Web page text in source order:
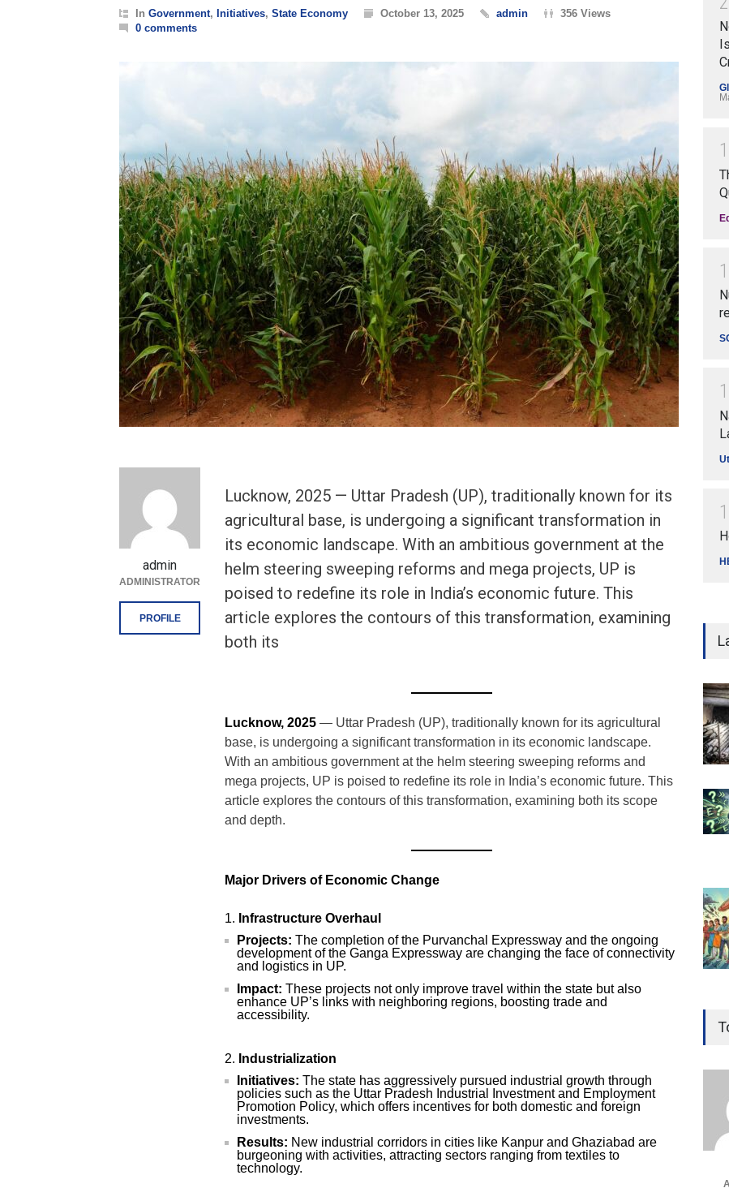
In Government, Initiatives, State Economy October 13, 2025 admin
356 Views
0 comments
Lucknow, 2025 — Uttar Pradesh (UP), traditionally known for its
agricultural base, is undergoing a significant transformation in
its economic landscape. With an ambitious government at the
helm steering sweeping reforms and mega projects, UP is
poised to redefine its role in India’s economic future. This
article explores the contours of this transformation, examining
both its
Lucknow, 2025 — Uttar Pradesh (UP), traditionally known for its agricultural
base, is undergoing a significant transformation in its economic landscape.
With an ambitious government at the helm steering sweeping reforms and
mega projects, UP is poised to redefine its role in India’s economic future. This
article explores the contours of this transformation, examining both its scope
and depth.
Major Drivers of Economic Change
Infrastructure Overhaul
Projects: The completion of the Purvanchal Expressway and the ongoing
development of the Ganga Expressway are changing the face of connectivity
and logistics in UP.
Impact: These projects not only improve travel within the state but also
enhance UP’s links with neighboring regions, boosting trade and
accessibility.
Industrialization
Initiatives: The state has aggressively pursued industrial growth through
policies such as the Uttar Pradesh Industrial Investment and Employment
Promotion Policy, which offers incentives for both domestic and foreign
investments.
Results: New industrial corridors in cities like Kanpur and Ghaziabad are
burgeoning with activities, attracting sectors ranging from textiles to
technology.
admin
ADMINISTRATOR
PROFILE
1
1
1
1